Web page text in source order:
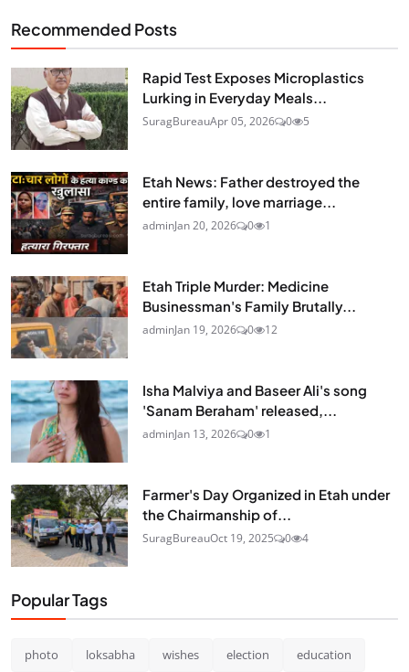
Recommended Posts
Rapid Test Exposes Microplastics
Lurking in Everyday Meals...
SuragBureauApr 05, 2026 0 5
Etah News: Father destroyed the
entire family, love marriage...
adminJan 20, 2026 0 1
Etah Triple Murder: Medicine
Businessman's Family Brutally...
adminJan 19, 2026 0 12
Isha Malviya and Baseer Ali's song
'Sanam Beraham' released,...
adminJan 13, 2026 0 1
Farmer's Day Organized in Etah under
the Chairmanship of...
SuragBureauOct 19, 2025 0 4
Popular Tags
photo loksabha wishes election education